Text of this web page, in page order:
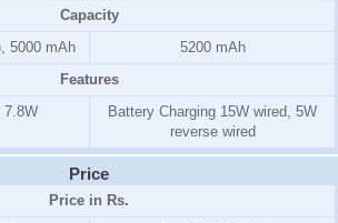
Capacity
5000 mAh
5200 mAh
Features
7.8W
Battery Charging 15W wired, 5W
reverse wired
Price
Price in Rs.